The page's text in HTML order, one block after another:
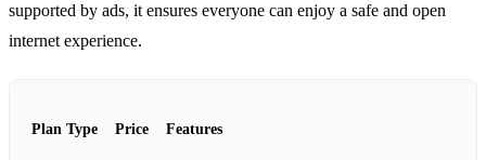
supported by ads, it ensures everyone can enjoy a safe and open
internet experience.
Plan Type Price Features